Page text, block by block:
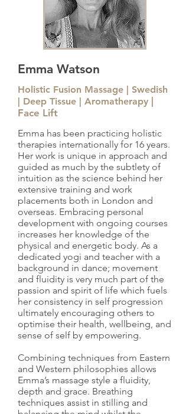
Emma Watson
Holistic Fusion Massage | Swedish
| Deep Tissue | Aromatherapy
Face Lift
Emma has been practicing holistic
therapies internationally for 16 years.
Her work is unique in approach and
guided as much by the subtlety of
intuition as the science behind her
extensive training and work
placements both in London and
overseas. Embracing personal
development with ongoing courses
increases her knowledge of the
physical and energetic body. As a
dedicated yogi and teacher with a
background in dance; movement
and fluidity is very much part of the
passion and spirit of life which fuels
her consistency in self progression
ultimately encouraging others to
optimise their health, wellbeing, and
sense of self by empowering.
Combining techniques from Eastern
and Western philosophies allows
Emma’s massage style a fluidity,
depth and grace. Breathing
techniques assist in stilling and